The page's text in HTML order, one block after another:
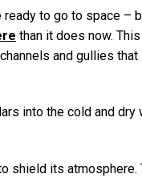
ready to go to space –
than it does now.
and gullies
into the cold and dry
shield its atmosphere.